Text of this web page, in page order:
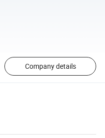
Company details